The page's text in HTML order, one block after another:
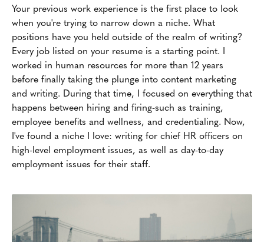
Your previous work experience is the first place to look
when you're trying to narrow down a niche. What
positions have you held outside of the realm of writing?
Every job listed on your resume is a starting point. I
worked in human resources for more than 12 years
before finally taking the plunge into content marketing
and writing. During that time, I focused on everything that
happens between hiring and firing-such as training,
employee benefits and wellness, and credentialing. Now,
I've found a niche I love: writing for chief HR officers on
high-level employment issues, as well as day-to-day
employment issues for their staff.